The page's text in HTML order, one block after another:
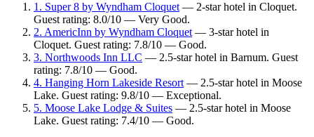
1. Super 8 by Wyndham Cloquet— 2-star hotel in Cloquet.
Guest rating: 8.0/10 — Very Good.
2. AmericInn by Wyndham Cloquet— 3-star hotel in
Cloquet. Guest rating: 7.8/10 — Good.
3. Northwoods Inn LLC — 2.5-star hotel in Barnum. Guest
rating: 7.8/10 — Good.
4. Hanging Horn Lakeside Resort— 2.5-star hotel in Moose
Lake. Guest rating: 9.8/10 — Exceptional.
5. Moose Lake Lodge & Suites — 2.5-star hotel in Moose
Lake. Guest rating: 7.4/10 — Good.